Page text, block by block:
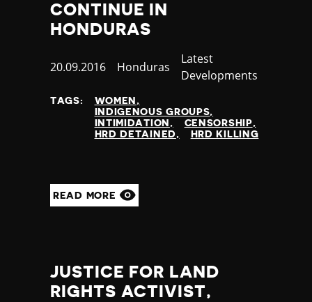
CONTINUE IN
HONDURAS
Published
20.09.2016 Country
Honduras
Category
Latest
Developments
TAGS:
WOMEN
INDIGENOUS GROUPS
INTIMIDATION
CENSORSHIP
HRD DETAINED
HRD KILLING
READ MORE
JUSTICE FOR LAND
RIGHTS ACTIVIST,